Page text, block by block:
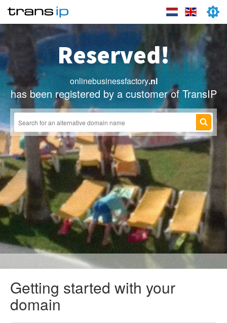
Reserved!
onlinebusinessfactory.nl
has been registered by a customer of TransIP
Getting started with your
domain